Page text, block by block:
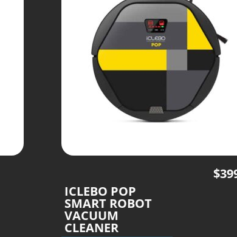
ICLEBO POP
SMART ROBOT
VACUUM
CLEANER
$